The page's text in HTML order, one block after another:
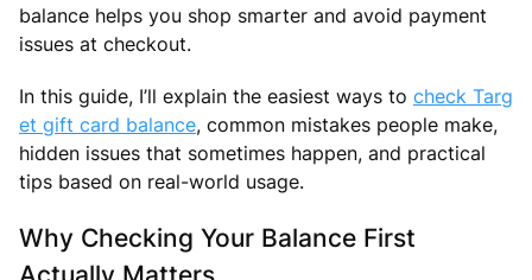
balance helps you shop smarter and avoid payment
issues at checkout.
In this guide, I’ll explain the easiest ways to check Targ
et gift card balance, common mistakes people make,
hidden issues that sometimes happen, and practical
tips based on real-world usage.
Why Checking Your Balance First